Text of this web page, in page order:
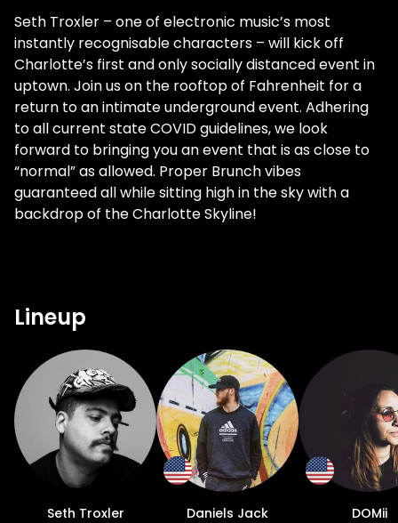
Seth Troxler – one of electronic music’s most
instantly recognisable characters – will kick off
Charlotte’s first and only socially distanced event in
uptown. Join us on the rooftop of Fahrenheit for a
return to an intimate underground event. Adhering
to all current state COVID guidelines, we look
forward to bringing you an event that is as close to
“normal” as allowed. Proper Brunch vibes
guaranteed all while sitting high in the sky with a
backdrop of the Charlotte Skyline!
Lineup
Seth Troxler Daniels Jack DOMii